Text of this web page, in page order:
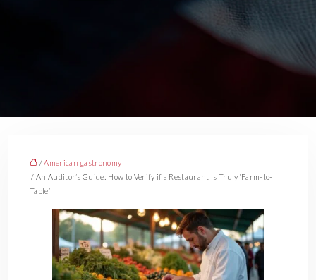
/American gastronomy
/ An Auditor’s Guide: How to Verify if a Restaurant Is Truly ‘Farm-to-
Table’